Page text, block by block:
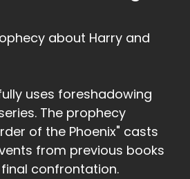
about Harry and
uses foreshadowing
The prophecy
of the Phoenix" casts
from previous books
confrontation.